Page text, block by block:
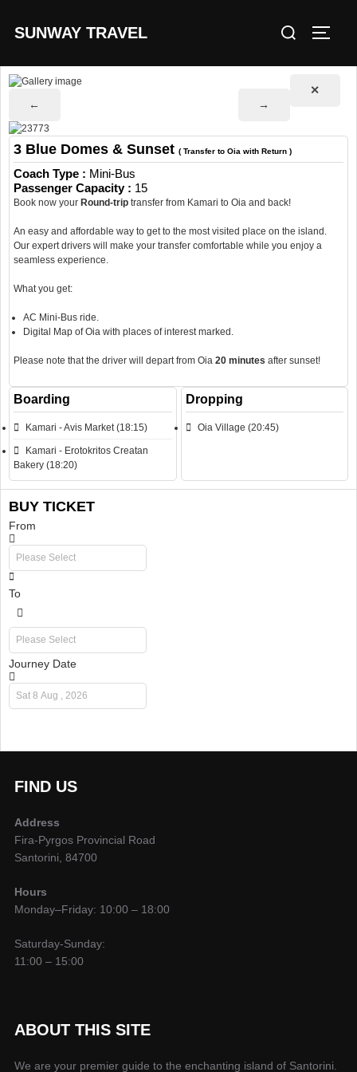
SUNWAY TRAVEL
Search
✕
←
→
3 Blue Domes & Sunset ( Transfer to Oia with Return )
Coach Type : Mini-Bus
Passenger Capacity : 15
Book now your Round-trip transfer from Kamari to Oia and back!
An easy and affordable way to get to the most visited place on the island.
Our expert drivers will make your transfer comfortable while you enjoy a
seamless experience.
What you get:
AC Mini-Bus ride.
Digital Map of Oia with places of interest marked.
Please note that the driver will depart from Oia 20 minutes after sunset!
Boarding
Kamari - Avis Market (18:15)
Kamari - Erotokritos Creatan
Bakery (18:20)
Dropping
Oia Village (20:45)
BUY TICKET
From
To
Journey Date
FIND US
Address
Fira-Pyrgos Provincial Road
Santorini, 84700
Hours
Monday–Friday: 10:00 – 18:00
Saturday-Sunday:
11:00 – 15:00
ABOUT THIS SITE
We are your premier guide to the enchanting island of Santorini.